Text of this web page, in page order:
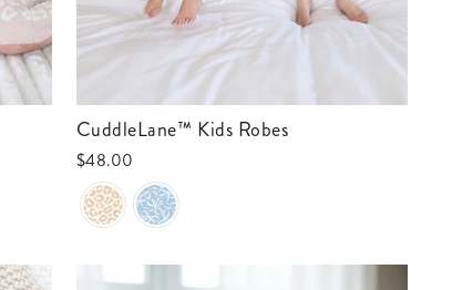
CuddleLane™ Kids Robes
$48.00